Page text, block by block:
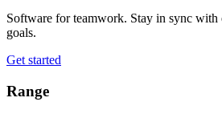
Software for teamwork. Stay in sync with
goals.
Get started
Range